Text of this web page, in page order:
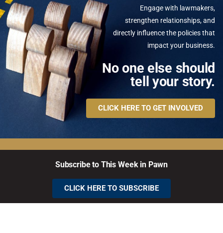
Engage with lawmakers,
strengthen relationships, and
directly influence the policies that
impact your business.
No one else should
tell your story.
CLICK HERE TO GET INVOLVED
Subscribe to This Week in Pawn
CLICK HERE TO SUBSCRIBE